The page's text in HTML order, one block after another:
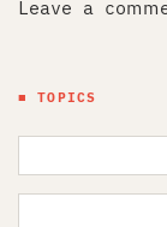
Leave a
■ TOPICS